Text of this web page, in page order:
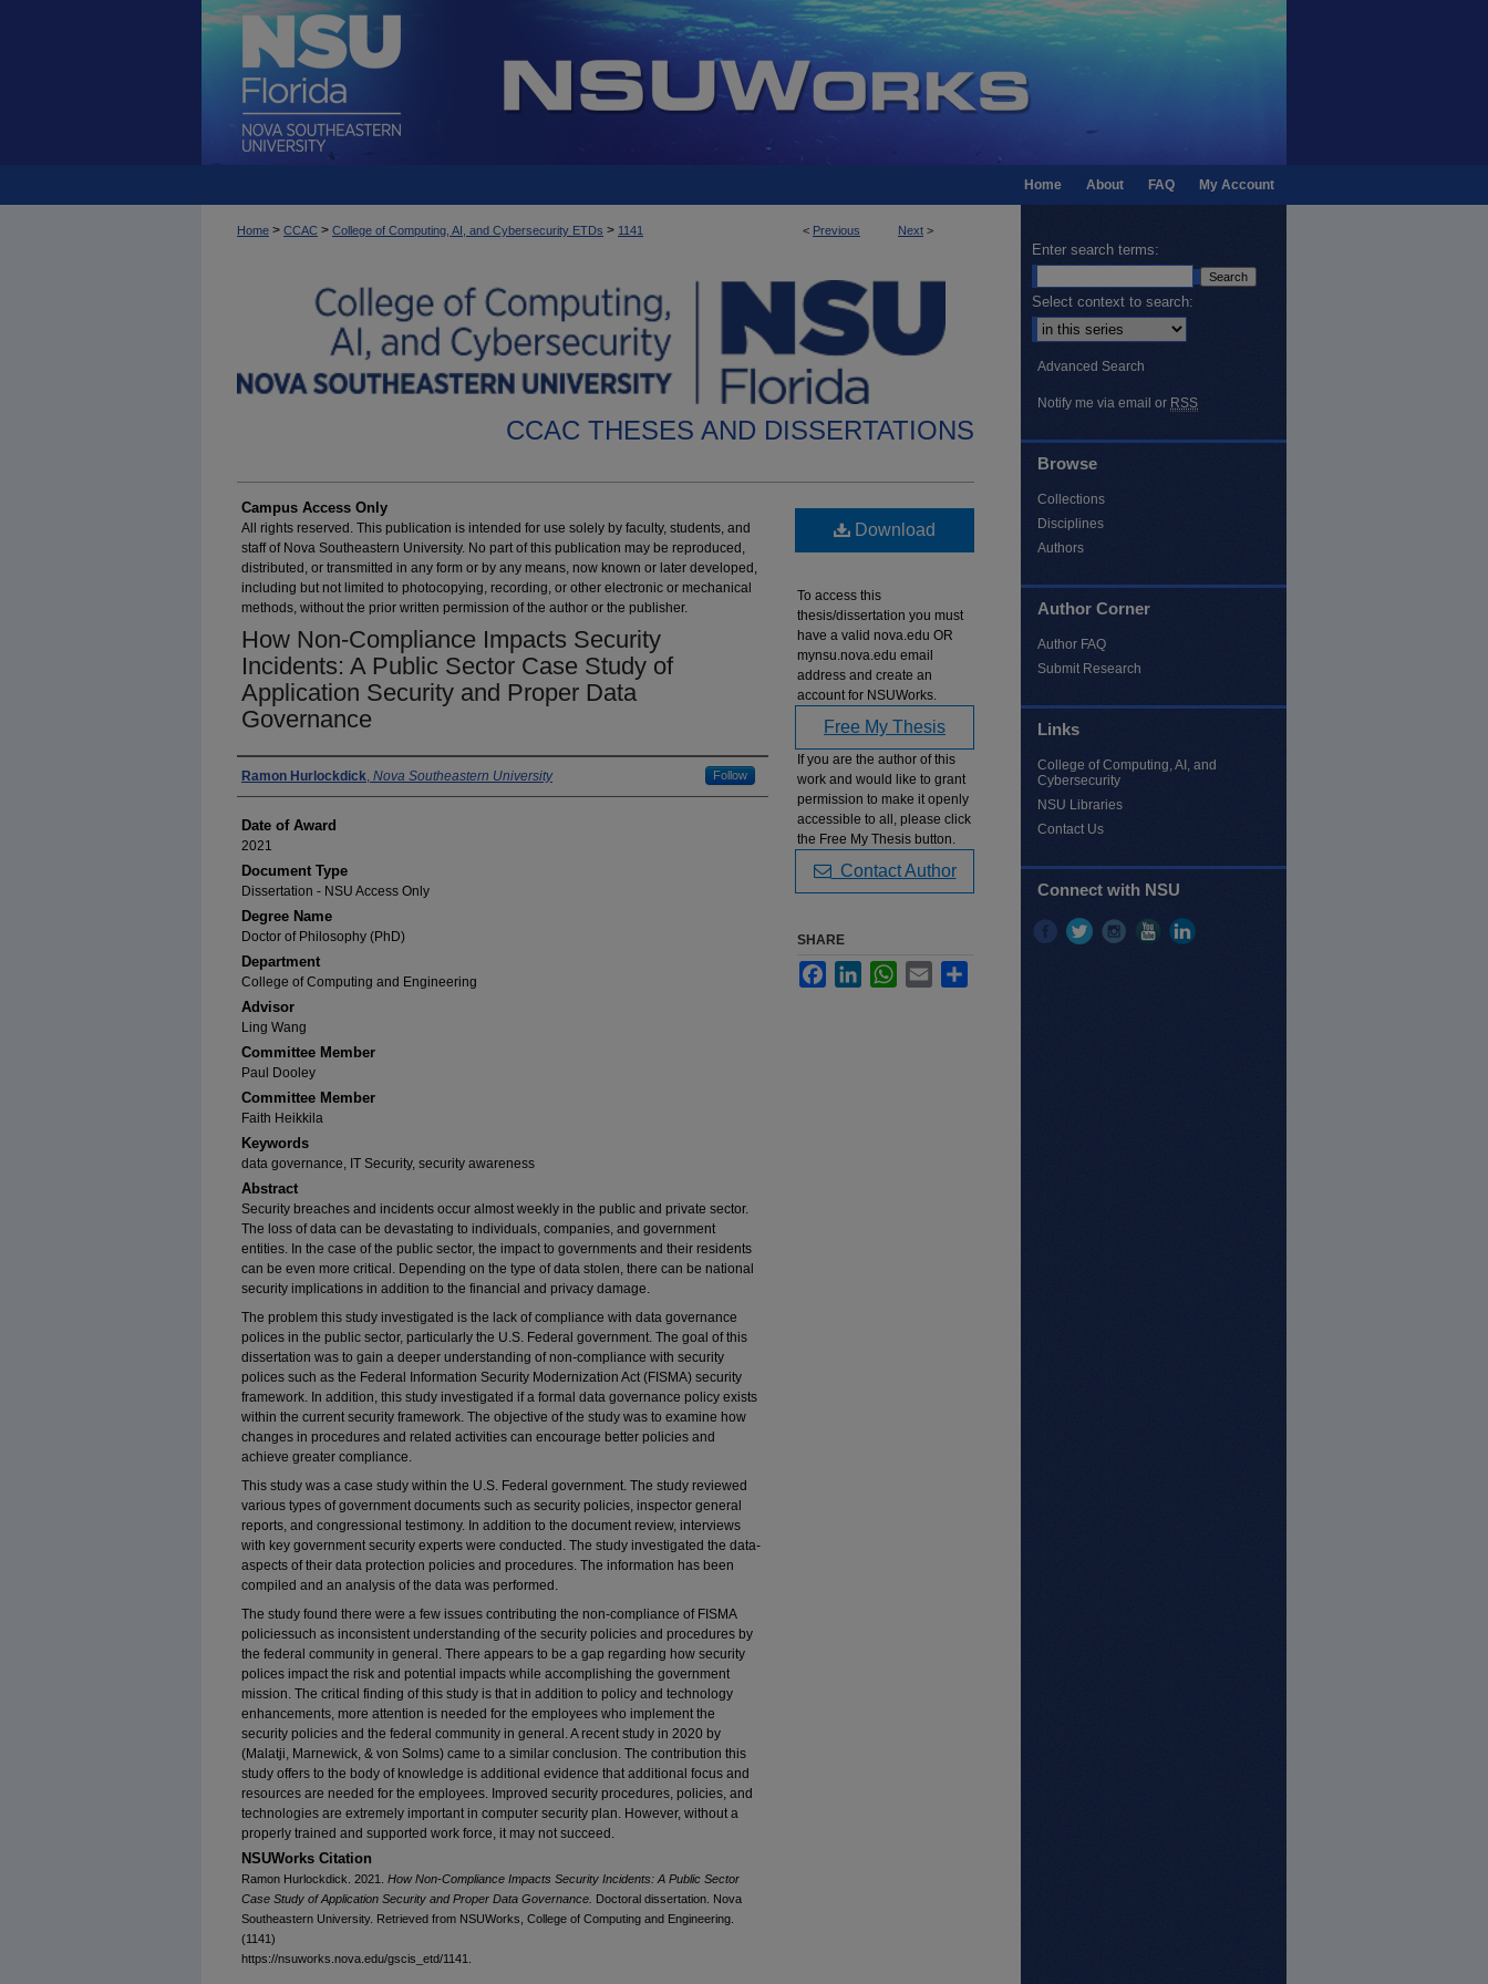
My Account
FAQ
About
Home
< Previous Next >
Home > CCAC > College of Computing, AI, and Cybersecurity ETDs > 1141
CCAC THESES AND DISSERTATIONS
Campus Access Only
All rights reserved. This publication is intended for use solely by faculty, students, and
staff of Nova Southeastern University. No part of this publication may be reproduced,
distributed, or transmitted in any form or by any means, now known or later developed,
including but not limited to photocopying, recording, or other electronic or mechanical
methods, without the prior written permission of the author or the publisher.
How Non-Compliance Impacts Security
Incidents: A Public Sector Case Study of
Application Security and Proper Data
Governance
Author
Ramon Hurlockdick, Nova Southeastern University Follow
Date of Award
2021
Document Type
Dissertation - NSU Access Only
Degree Name
Doctor of Philosophy (PhD)
Department
College of Computing and Engineering
Advisor
Ling Wang
Committee Member
Paul Dooley
Committee Member
Faith Heikkila
Keywords
data governance, IT Security, security awareness
Abstract
Security breaches and incidents occur almost weekly in the public and private sector.
The loss of data can be devastating to individuals, companies, and government
entities. In the case of the public sector, the impact to governments and their residents
can be even more critical. Depending on the type of data stolen, there can be national
security implications in addition to the financial and privacy damage.
The problem this study investigated is the lack of compliance with data governance
polices in the public sector, particularly the U.S. Federal government. The goal of this
dissertation was to gain a deeper understanding of non-compliance with security
polices such as the Federal Information Security Modernization Act (FISMA) security
framework. In addition, this study investigated if a formal data governance policy exists
within the current security framework. The objective of the study was to examine how
changes in procedures and related activities can encourage better policies and
achieve greater compliance.
This study was a case study within the U.S. Federal government. The study reviewed
various types of government documents such as security policies, inspector general
reports, and congressional testimony. In addition to the document review, interviews
with key government security experts were conducted. The study investigated the data-
aspects of their data protection policies and procedures. The information has been
compiled and an analysis of the data was performed.
The study found there were a few issues contributing the non-compliance of FISMA
policiessuch as inconsistent understanding of the security policies and procedures by
the federal community in general. There appears to be a gap regarding how security
polices impact the risk and potential impacts while accomplishing the government
mission. The critical finding of this study is that in addition to policy and technology
enhancements, more attention is needed for the employees who implement the
security policies and the federal community in general. A recent study in 2020 by
(Malatji, Marnewick, & von Solms) came to a similar conclusion. The contribution this
study offers to the body of knowledge is additional evidence that additional focus and
resources are needed for the employees. Improved security procedures, policies, and
technologies are extremely important in computer security plan. However, without a
properly trained and supported work force, it may not succeed.
NSUWorks Citation
Ramon Hurlockdick. 2021. How Non-Compliance Impacts Security Incidents: A Public Sector
Case Study of Application Security and Proper Data Governance. Doctoral dissertation. Nova
Southeastern University. Retrieved from NSUWorks, College of Computing and Engineering.
(1141)
https://nsuworks.nova.edu/gscis_etd/1141.
Download
To access this
thesis/dissertation you must
have a valid nova.edu OR
mynsu.nova.edu email
address and create an
account for NSUWorks.
Free My Thesis
If you are the author of this
work and would like to grant
permission to make it openly
accessible to all, please click
the Free My Thesis button.
Contact Author
SHARE
FacebookLinkedInWhatsApp
Email
Enter search terms:
Select context to search:
Advanced Search
Notify me via email or RSS
Browse
Collections
Disciplines
Authors
Author Corner
Author FAQ
Submit Research
Links
College of Computing, AI, and
Cybersecurity
NSU Libraries
Contact Us
Connect with NSU